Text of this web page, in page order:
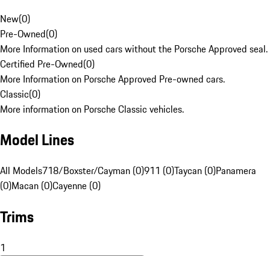
New(0)
Pre-Owned(0)
More Information on used cars without the Porsche Approved seal.
Certified Pre-Owned(0)
More Information on Porsche Approved Pre-owned cars.
Classic(0)
More information on Porsche Classic vehicles.
Model Lines
All Models718/Boxster/Cayman (0)911 (0)Taycan (0)Panamera
(0)Macan (0)Cayenne (0)
Trims
1